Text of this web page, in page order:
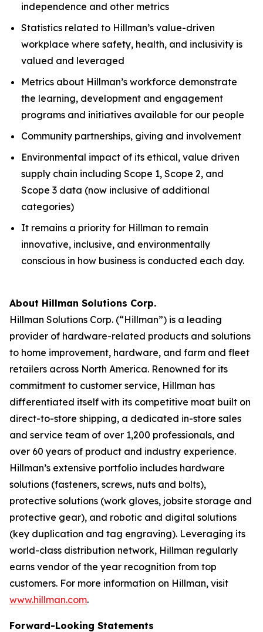
independence and other metrics
Statistics related to Hillman’s value-driven
workplace where safety, health, and inclusivity is
valued and leveraged
Metrics about Hillman’s workforce demonstrate
the learning, development and engagement
programs and initiatives available for our people
Community partnerships, giving and involvement
Environmental impact of its ethical, value driven
supply chain including Scope 1, Scope 2, and
Scope 3 data (now inclusive of additional
categories)
It remains a priority for Hillman to remain
innovative, inclusive, and environmentally
conscious in how business is conducted each day.
About Hillman Solutions Corp.
Hillman Solutions Corp. (“Hillman”) is a leading
provider of hardware-related products and solutions
to home improvement, hardware, and farm and fleet
retailers across North America. Renowned for its
commitment to customer service, Hillman has
differentiated itself with its competitive moat built on
direct-to-store shipping, a dedicated in-store sales
and service team of over 1,200 professionals, and
over 60 years of product and industry experience.
Hillman’s extensive portfolio includes hardware
solutions (fasteners, screws, nuts and bolts),
protective solutions (work gloves, jobsite storage and
protective gear), and robotic and digital solutions
(key duplication and tag engraving). Leveraging its
world-class distribution network, Hillman regularly
earns vendor of the year recognition from top
customers. For more information on Hillman, visit
www.hillman.com.
Forward-Looking Statements